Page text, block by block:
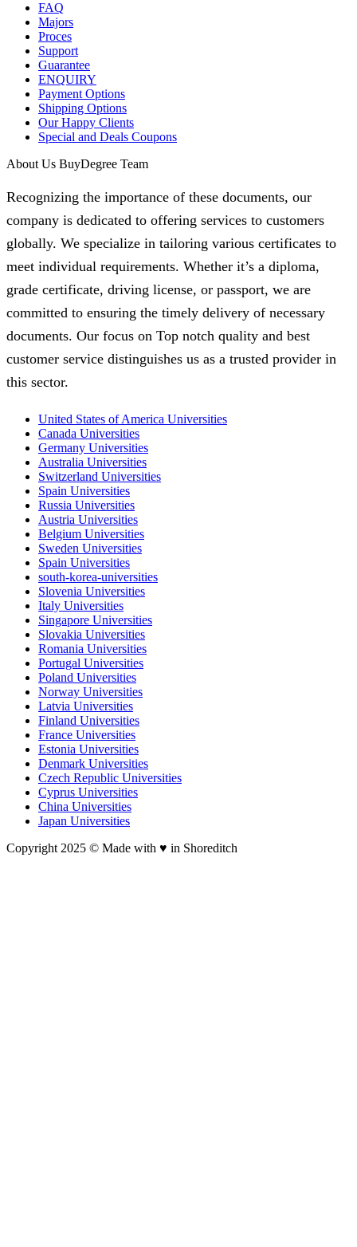
FAQ
Majors
Proces
Support
Guarantee
ENQUIRY
Payment Options
Shipping Options
Our Happy Clients
Special and Deals Coupons
About Us BuyDegree Team
Recognizing the importance of these documents, our
company is dedicated to offering services to customers
globally. We specialize in tailoring various certificates to
meet individual requirements. Whether it’s a diploma,
grade certificate, driving license, or passport, we are
committed to ensuring the timely delivery of necessary
documents. Our focus on Top notch quality and best
customer service distinguishes us as a trusted provider in
this sector.
United States of America Universities
Canada Universities
Germany Universities
Australia Universities
Switzerland Universities
Spain Universities
Russia Universities
Austria Universities
Belgium Universities
Sweden Universities
Spain Universities
south-korea-universities
Slovenia Universities
Italy Universities
Singapore Universities
Slovakia Universities
Romania Universities
Portugal Universities
Poland Universities
Norway Universities
Latvia Universities
Finland Universities
France Universities
Estonia Universities
Denmark Universities
Czech Republic Universities
Cyprus Universities
China Universities
Japan Universities
Copyright 2025 © Made with ♥︎ in Shoreditch